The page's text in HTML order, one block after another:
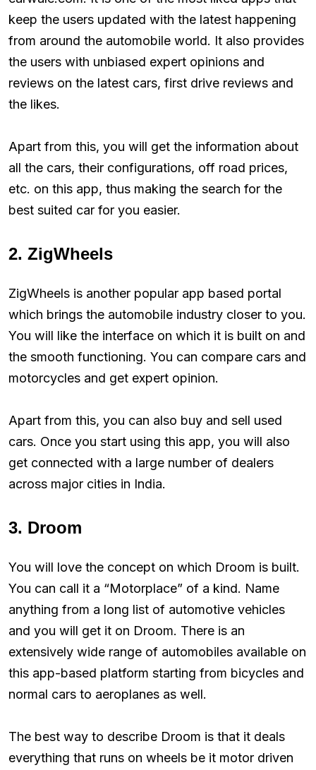
keep the users updated with the latest happening
from around the automobile world. It also provides
the users with unbiased expert opinions and
reviews on the latest cars, first drive reviews and
the likes.
Apart from this, you will get the information about
all the cars, their configurations, off road prices,
etc. on this app, thus making the search for the
best suited car for you easier.
2. ZigWheels
ZigWheels is another popular app based portal
which brings the automobile industry closer to you.
You will like the interface on which it is built on and
the smooth functioning. You can compare cars and
motorcycles and get expert opinion.
Apart from this, you can also buy and sell used
cars. Once you start using this app, you will also
get connected with a large number of dealers
across major cities in India.
3. Droom
You will love the concept on which Droom is built.
You can call it a “Motorplace” of a kind. Name
anything from a long list of automotive vehicles
and you will get it on Droom. There is an
extensively wide range of automobiles available on
this app-based platform starting from bicycles and
normal cars to aeroplanes as well.
The best way to describe Droom is that it deals
everything that runs on wheels be it motor driven